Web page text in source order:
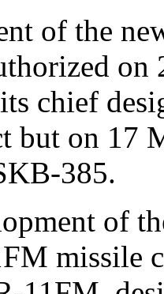
of the
chief
but on 17
385.
of
missile